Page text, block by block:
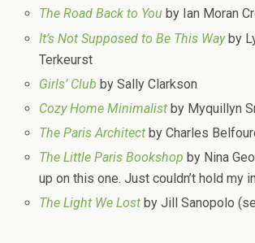
The Road Back to You by Ian Moran
It’s Not Supposed to Be This Wayby
Terkeurst
Girls’ Club by Sally Clarkson
Cozy Home Minimalist by Myquillyn
The Paris Architect by Charles
The Little Paris Bookshop by Nina
up on this one. Just couldn’t hold my
The Light We Lost by Jill Sanopolo